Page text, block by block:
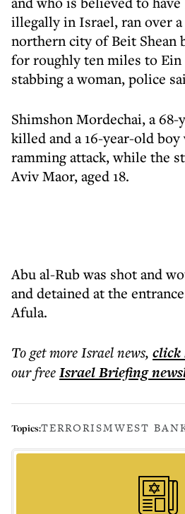
illegally in Israel, ran over
northern city of Beit Shean
for roughly ten miles to
stabbing a woman, police
Shimshon Mordechai, a 68-
killed and a 16-year-old
ramming attack, while the
Aviv Maor, aged 18.
Abu al-Rub was shot and
and detained at the
Afula.
To get moreIsrael news, click
our freeIsrael Briefing
Topics:TERRORISMWEST